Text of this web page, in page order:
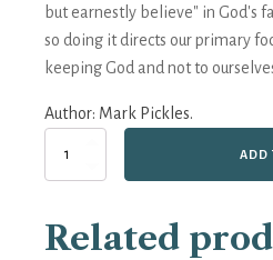
but earnestly believe" in God's
so doing it directs our primary
keeping God and not to
Author: Mark Pickles.
Believe';
A
ADD
Related